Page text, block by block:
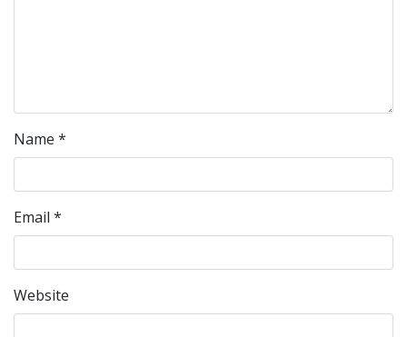
Name *
Email *
Website